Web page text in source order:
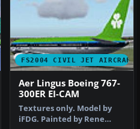
FS2004 CIVIL JET AIRCRAFT
Aer Lingus Boeing 767-
300ER EI-CAM
Textures only. Model by
iFDG. Painted by Rene